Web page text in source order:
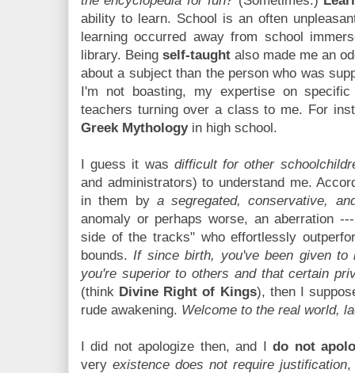
ability to learn. School is an often
learning occurred away from school
library. Being self-taught also made me an
about a subject than the person who was
I'm not boasting, my expertise on
teachers turning over a class to me. For
Greek Mythologyin high school.
I guess it was difficult for other
and administrators) to understand me.
in them by a segregated, conservative,
anomaly or perhaps worse, an aberration
side of the tracks" who effortlessly
bounds. If since birth, you've been given to
you're superior to others and that certain
(think Divine Right of Kings), then I
rude awakening. Welcome to the real world,
I did not apologize then, and Ido not
very existence does not require justification,